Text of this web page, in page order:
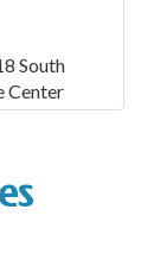
South
Center